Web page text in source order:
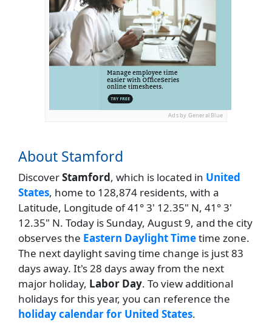
Ads by General Blue
About Stamford
DiscoverStamford, which is located in United
States, home to 128,874 residents, with a
Latitude, Longitude of 41° 3' 12.35" N, 41° 3'
12.35" N. Today is Sunday, August 9, and the city
observes the Eastern Daylight Timetime zone.
The next daylight saving time change is just 83
days away. It's 28 days away from the next
major holiday, Labor Day. To view additional
holidays for this year, you can reference the
holiday calendar for United States.